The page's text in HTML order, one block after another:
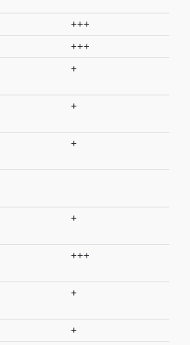
+++
+++
+
+
+
+
+++
+
+